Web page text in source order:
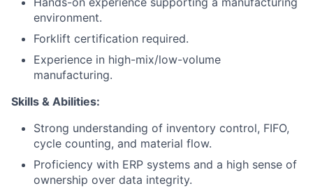
environment.
Forklift certification required.
Experience in high-mix/low-volume
manufacturing.
Skills & Abilities:
Strong understanding of inventory control, FIFO,
cycle counting, and material flow.
Proficiency with ERP systems and a high sense of
ownership over data integrity.